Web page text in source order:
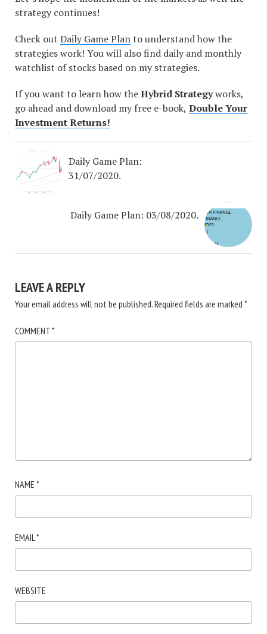
strategy continues!
Check out Daily Game Planto understand how the
strategies work! You will also find daily and monthly
watchlist of stocks based on my strategies.
If you want to learn how theHybrid Strategyworks,
go ahead and download my free e-book, Double Your
Investment Returns!
Daily Game Plan:
31/07/2020.
Daily Game Plan: 03/08/2020.
LEAVE A REPLY
Your email address will not be published.Required fields are marked *
COMMENT*
NAME *
EMAIL *
WEBSITE